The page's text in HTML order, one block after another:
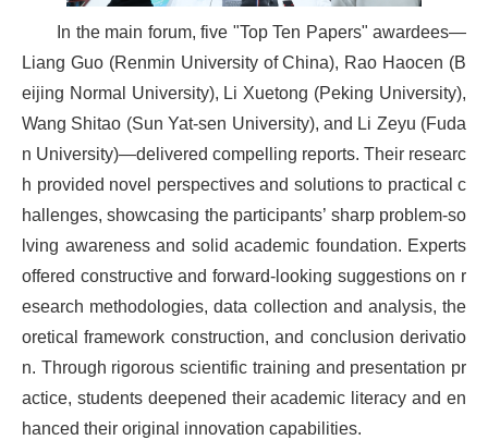
In the main forum, five "Top Ten Papers" awardees—
Liang Guo (Renmin University of China), Rao Haocen (B
eijing Normal University), Li Xuetong (Peking University),
Wang Shitao (Sun Yat-sen University), and Li Zeyu (Fuda
n University)—delivered compelling reports. Their researc
h provided novel perspectives and solutions to practical c
hallenges, showcasing the participants’ sharp problem-so
lving awareness and solid academic foundation. Experts
offered constructive and forward-looking suggestions on r
esearch methodologies, data collection and analysis, the
oretical framework construction, and conclusion derivatio
n. Through rigorous scientific training and presentation pr
actice, students deepened their academic literacy and en
hanced their original innovation capabilities.